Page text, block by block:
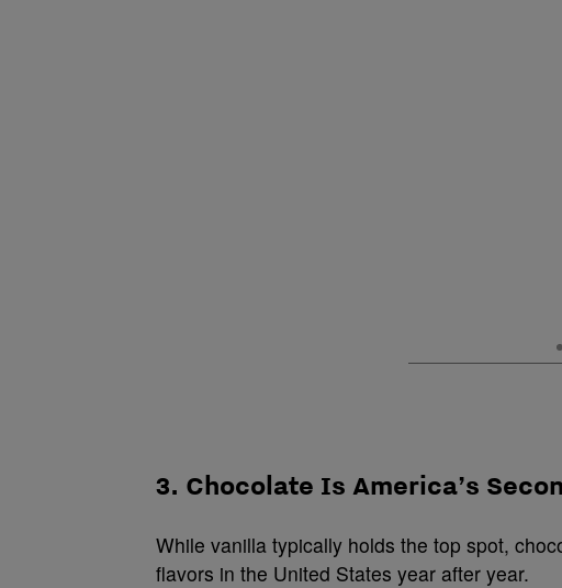
3. Chocolate Is America’s
While vanilla typically holds the top spot,
flavors in the United States year after year.